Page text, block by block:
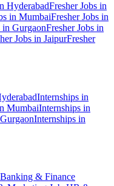
HyderabadFresher Jobs in
in MumbaiFresher Jobs in
in GurgaonFresher Jobs in
Jobs in JaipurFresher
Internships in
MumbaiInternships in
GurgaonInternships in
Banking & Finance